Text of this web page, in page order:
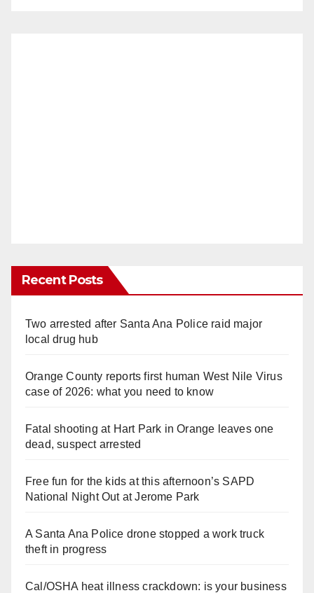
Recent Posts
Two arrested after Santa Ana Police raid major
local drug hub
Orange County reports first human West Nile Virus
case of 2026: what you need to know
Fatal shooting at Hart Park in Orange leaves one
dead, suspect arrested
Free fun for the kids at this afternoon’s SAPD
National Night Out at Jerome Park
A Santa Ana Police drone stopped a work truck
theft in progress
Cal/OSHA heat illness crackdown: is your business